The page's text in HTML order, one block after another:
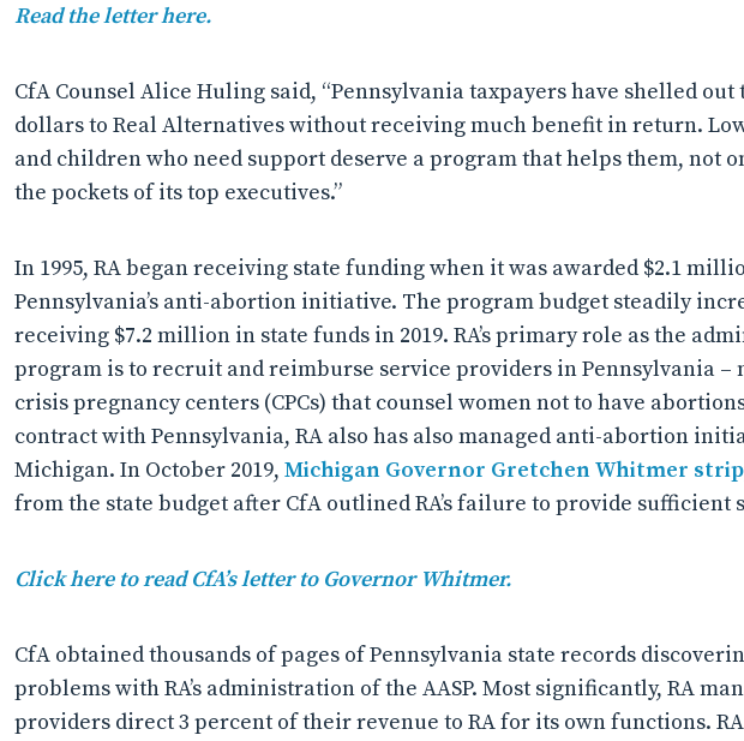
Read the letter here.
CfA Counsel Alice Huling said, “Pennsylvania taxpayers have shelled
dollars to Real Alternatives without receiving much benefit in return.
and children who need support deserve a program that helps them, not
the pockets of its top executives.”
In 1995, RA began receiving state funding when it was awarded $2.1
Pennsylvania’s anti-abortion initiative. The program budget steadily
receiving $7.2 million in state funds in 2019. RA’s primary role as the
program is to recruit and reimburse service providers in Pennsylvania –
crisis pregnancy centers (CPCs) that counsel women not to have
contract with Pennsylvania, RA also has also managed anti-abortion
Michigan. In October 2019, Michigan Governor Gretchen Whitmer
from the state budget after CfA outlined RA’s failure to provide sufficient
Click here to read CfA’s letter to Governor Whitmer.
CfA obtained thousands of pages of Pennsylvania state records
problems with RA’s administration of the AASP. Most significantly, RA
providers direct 3 percent of their revenue to RA for its own functions.